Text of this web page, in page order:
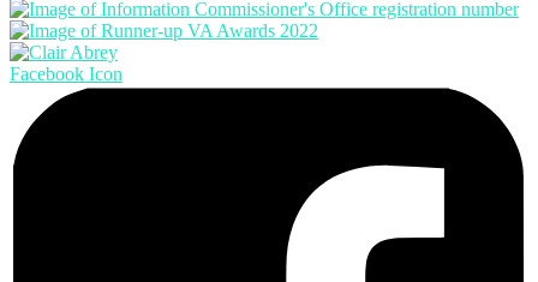
Facebook Icon